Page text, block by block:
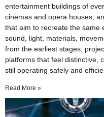
entertainment buildings of
cinemas and opera houses,
that aim to recreate the same
sound, light, materials,
from the earliest stages,
platforms that feel distinctive,
still operating safely and
Read More »